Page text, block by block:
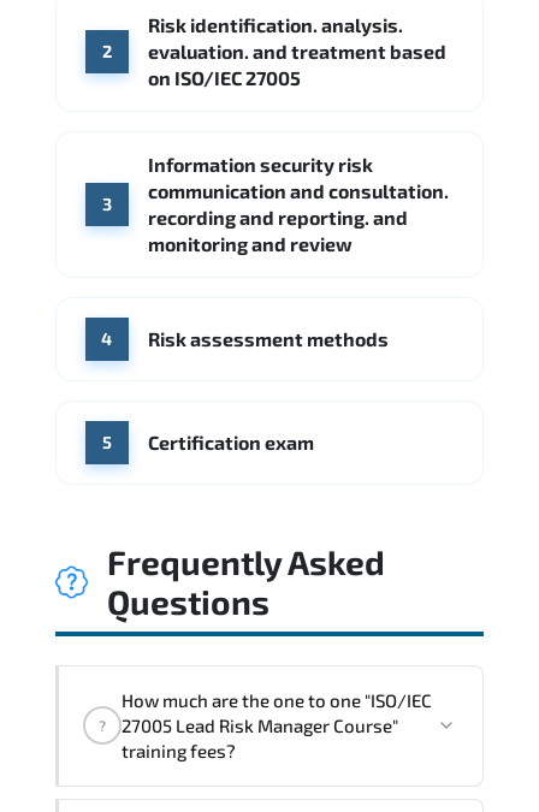
Source: Indeed
CME Group Citi
2
Risk identification. analysis.
evaluation. and treatment based
on ISO/IEC 27005
3
Information security risk
communication and consultation.
recording and reporting. and
monitoring and review
4 Risk assessment methods
5 Certification exam
Frequently Asked
Questions
?
How much are the one to one "ISO/IEC
27005 Lead Risk Manager Course"
training fees?